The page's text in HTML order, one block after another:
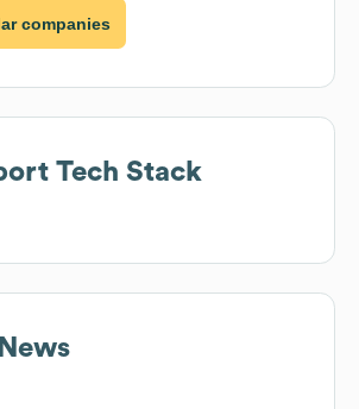
companies
Tech Stack